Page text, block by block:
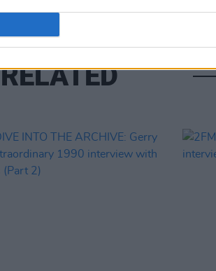
RELATED